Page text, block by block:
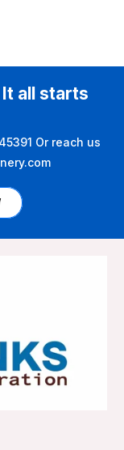
all starts
Or reach us